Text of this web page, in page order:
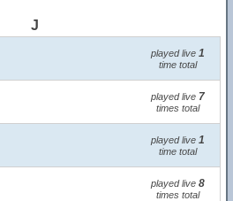
J
played live 1
time total
played live 7
times total
played live 1
time total
played live 8
times total